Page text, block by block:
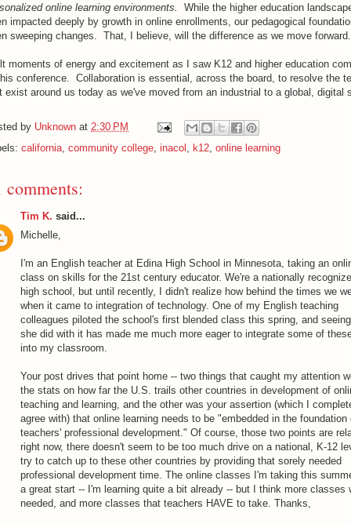
online learning environments. While the higher education
impacted deeply by growth in online enrollments, our pedagogical
sweeping changes. That, I believe, will the difference as we move forward.
moments of energy and excitement as I saw K12 and higher education
conference. Collaboration is essential, across the board, to resolve the
exist around us today as we've moved from an industrial to a global, digital
by Unknown at 2:30 PM
california community college inacol k12 online learning
comments:
Tim K. said...
Michelle,
I'm an English teacher at Edina High School in Minnesota, taking an
class on skills for the 21st century educator. We're a nationally
high school, but until recently, I didn't realize how behind the times we
when it came to integration of technology. One of my English teaching
colleagues piloted the school's first blended class this spring, and
she did with it has made me much more eager to integrate some of
into my classroom.
Your post drives that point home -- two things that caught my attention
the stats on how far the U.S. trails other countries in development of
teaching and learning, and the other was your assertion (which I
agree with) that online learning needs to be "embedded in the foundation
teachers' professional development." Of course, those two points are
right now, there doesn't seem to be too much drive on a national, K-12
try to catch up to these other countries by providing that sorely needed
professional development time. The online classes I'm taking this
a great start -- I'm learning quite a bit already -- but I think more classes
needed, and more classes that teachers HAVE to take. Thanks,